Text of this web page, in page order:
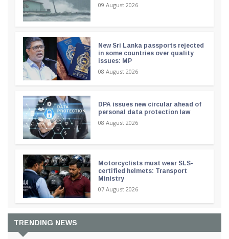
09 August 2026
New Sri Lanka passports rejected
in some countries over quality
issues: MP
08 August 2026
DPA issues new circular ahead of
personal data protection law
08 August 2026
Motorcyclists must wear SLS-
certified helmets: Transport
Ministry
07 August 2026
TRENDING NEWS